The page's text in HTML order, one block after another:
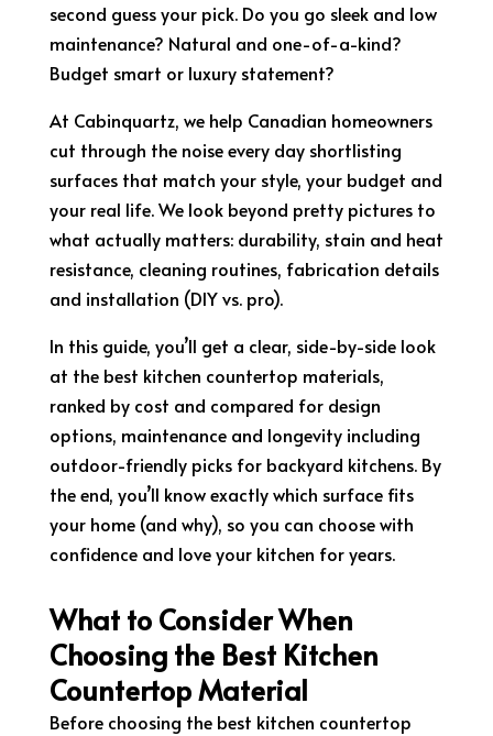
second guess your pick. Do you go sleek and low
maintenance? Natural and one-of-a-kind?
Budget smart or luxury statement?
At Cabinquartz, we help Canadian homeowners
cut through the noise every day shortlisting
surfaces that match your style, your budget and
your real life. We look beyond pretty pictures to
what actually matters: durability, stain and heat
resistance, cleaning routines, fabrication details
and installation (DIY vs. pro).
In this guide, you’ll get a clear, side-by-side look
at the best kitchen countertop materials,
ranked by cost and compared for design
options, maintenance and longevity including
outdoor-friendly picks for backyard kitchens. By
the end, you’ll know exactly which surface fits
your home (and why), so you can choose with
confidence and love your kitchen for years.
What to Consider When
Choosing the Best Kitchen
Countertop Material
Before choosing the best kitchen countertop